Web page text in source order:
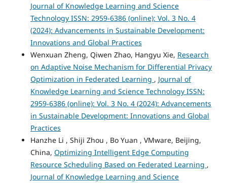
Journal of Knowledge Learning and Science
Technology ISSN: 2959-6386 (online): Vol. 3 No. 4
(2024): Advancements in Sustainable Development:
Innovations and Global Practices
Wenxuan Zheng, Qiwen Zhao, Hangyu Xie, Research
on Adaptive Noise Mechanism for Differential Privacy
Optimization in Federated Learning , Journal of
Knowledge Learning and Science Technology ISSN:
2959-6386 (online): Vol. 3 No. 4 (2024): Advancements
in Sustainable Development: Innovations and Global
Practices
Hanzhe Li , Shiji Zhou , Bo Yuan , VMware, Beijing,
China, Optimizing Intelligent Edge Computing
Resource Scheduling Based on Federated Learning ,
Journal of Knowledge Learning and Science